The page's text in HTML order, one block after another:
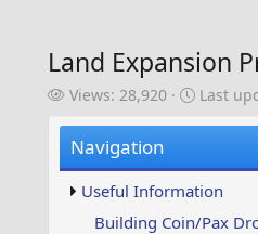
Land Expansion
V
w
s
Views: 28,920
L
u
p
d
Last
Navigation
Useful Information
Building Coin/Pax